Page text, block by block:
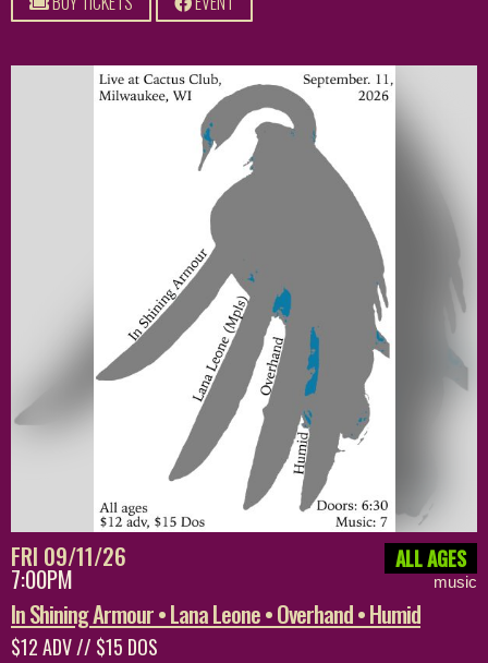
FRI 09/11/26
7:00PM
ALL AGES
music
In Shining Armour • Lana Leone • Overhand • Humid
$12 ADV // $15 DOS